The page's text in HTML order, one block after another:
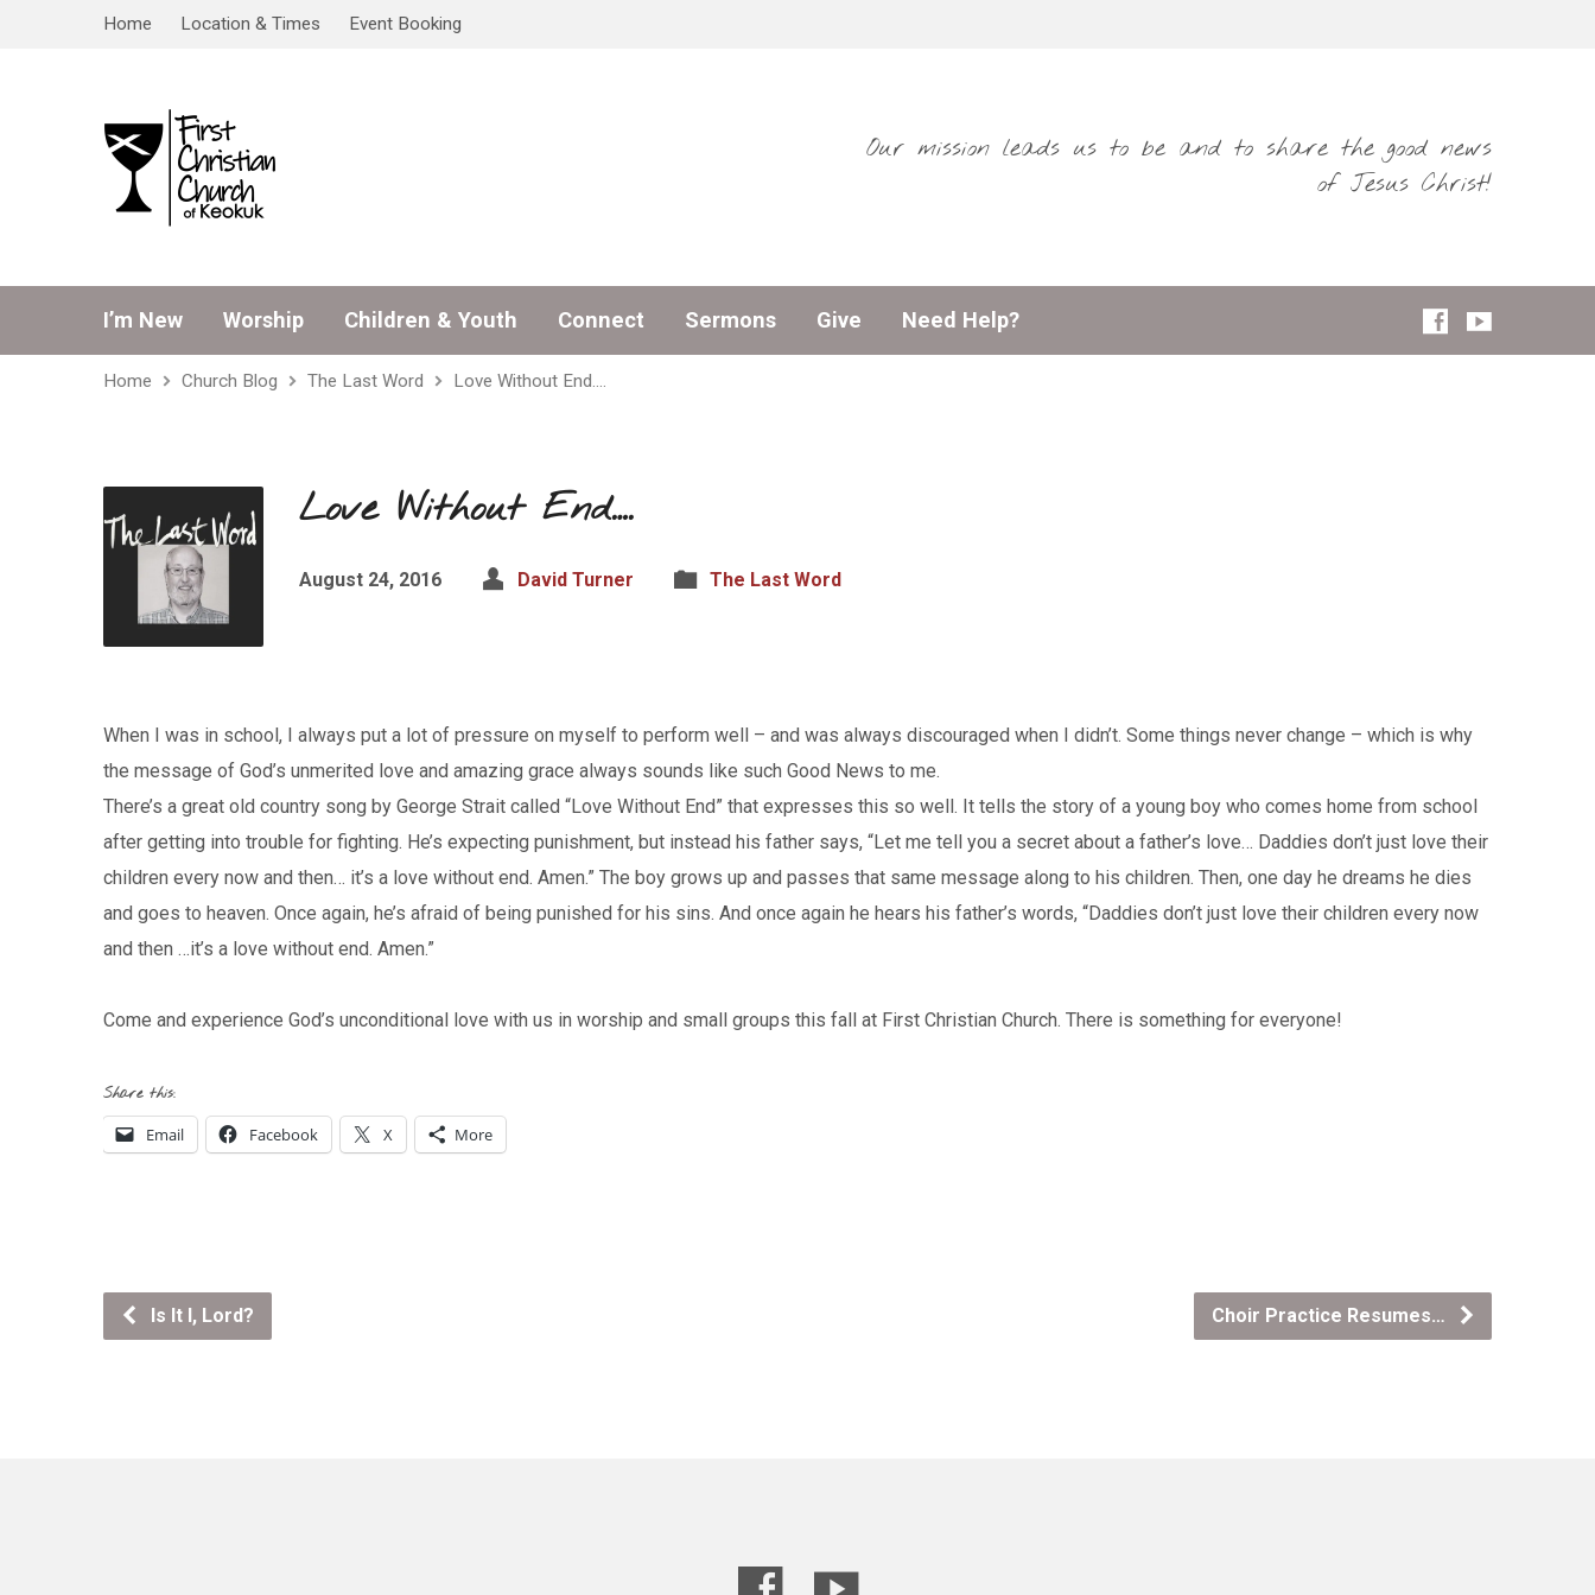
Home Location & Times Event Booking
Our mission leads us to be and to share the good news
of Jesus Christ!
I’m New Worship Children & Youth Connect Sermons Give Need Help?
Home Church Blog The Last Word Love Without End….
Love Without End….
August 24, 2016 David Turner The Last Word
When I was in school, I always put a lot of pressure on myself to perform well – and was always discouraged when I didn’t. Some things never change – which is why
the message of God’s unmerited love and amazing grace always sounds like such Good News to me.
There’s a great old country song by George Strait called “Love Without End” that expresses this so well. It tells the story of a young boy who comes home from school
after getting into trouble for fighting. He’s expecting punishment, but instead his father says, “Let me tell you a secret about a father’s love… Daddies don’t just love their
children every now and then… it’s a love without end. Amen.” The boy grows up and passes that same message along to his children. Then, one day he dreams he dies
and goes to heaven. Once again, he’s afraid of being punished for his sins. And once again he hears his father’s words, “Daddies don’t just love their children every now
and then …it’s a love without end. Amen.”
Come and experience God’s unconditional love with us in worship and small groups this fall at First Christian Church. There is something for everyone!
Share this:
Email Facebook X More
Is It I, Lord? Choir Practice Resumes…